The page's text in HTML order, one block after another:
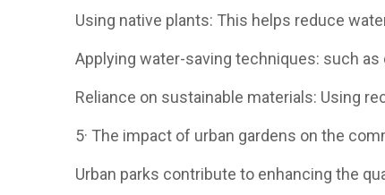
Using native plants: This helps reduce
Applying water-saving techniques: such
Reliance on sustainable materials: Using
5· The impact of urban gardens on the
Urban parks contribute to enhancing the